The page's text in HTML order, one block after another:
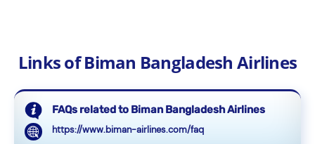
Links of Biman Bangladesh Airlines
FAQs related to Biman Bangladesh Airlines
https://www.biman-airlines.com/faq